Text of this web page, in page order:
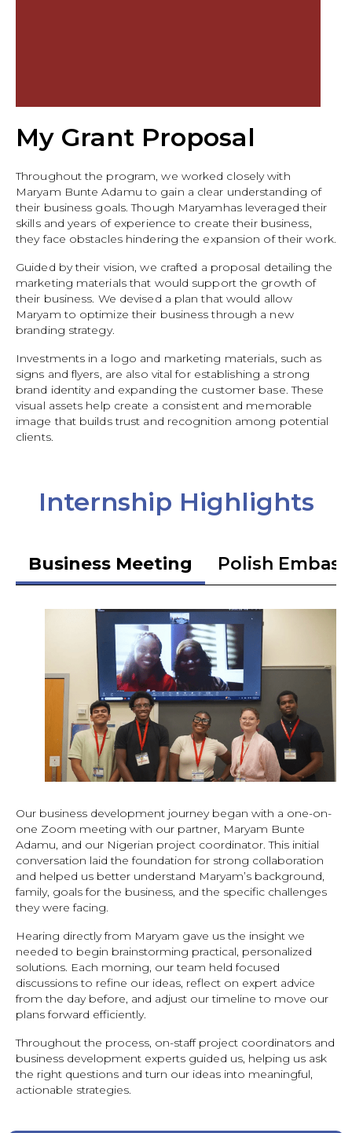
My Grant Proposal
Throughout the program, we worked closely with
Maryam Bunte Adamu to gain a clear understanding of
their business goals. Though Maryamhas leveraged their
skills and years of experience to create their business,
they face obstacles hindering the expansion of their work.
Guided by their vision, we crafted a proposal detailing the
marketing materials that would support the growth of
their business. We devised a plan that would allow
Maryam to optimize their business through a new
branding strategy.
Investments in a logo and marketing materials, such as
signs and flyers, are also vital for establishing a strong
brand identity and expanding the customer base. These
visual assets help create a consistent and memorable
image that builds trust and recognition among potential
clients.
Internship Highlights
Business Meeting Polish
Our business development journey began with a one-on-
one Zoom meeting with our partner, Maryam Bunte
Adamu, and our Nigerian project coordinator. This initial
conversation laid the foundation for strong collaboration
and helped us better understand Maryam’s background,
family, goals for the business, and the specific challenges
they were facing.
Hearing directly from Maryam gave us the insight we
needed to begin brainstorming practical, personalized
solutions. Each morning, our team held focused
discussions to refine our ideas, reflect on expert advice
from the day before, and adjust our timeline to move our
plans forward efficiently.
Throughout the process, on-staff project coordinators and
business development experts guided us, helping us ask
the right questions and turn our ideas into meaningful,
actionable strategies.